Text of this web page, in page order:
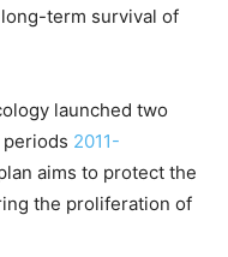
term survival of
launched two
2011-
aims to protect the
the proliferation of